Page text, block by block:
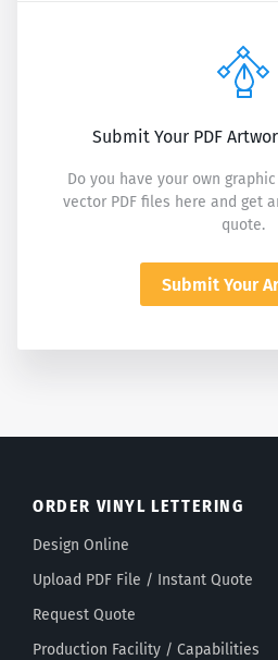
Submit Your PDF
Do you have your own
vector PDF files here and get
quote.
Submit Your
ORDER VINYL LETTERING
Design Online
Upload PDF File / Instant Quote
Request Quote
Production Facility / Capabilities